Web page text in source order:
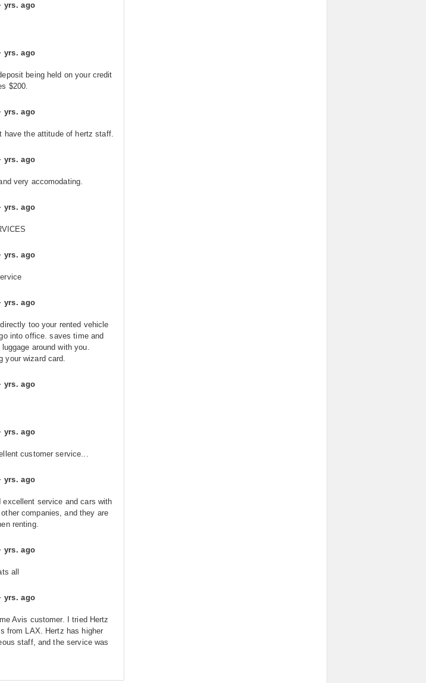
yrs. ago
yrs. ago
being held on your credit
$200.
yrs. ago
have the attitude of hertz staff.
yrs. ago
very accomodating.
yrs. ago
yrs. ago
yrs. ago
too your rented vehicle
into office. saves time and
around with you.
your wizard card.
yrs. ago
yrs. ago
customer service...
yrs. ago
excellent service and cars with
companies, and they are
renting.
yrs. ago
all
yrs. ago
Avis customer. I tried Hertz
from LAX. Hertz has higher
staff, and the service was